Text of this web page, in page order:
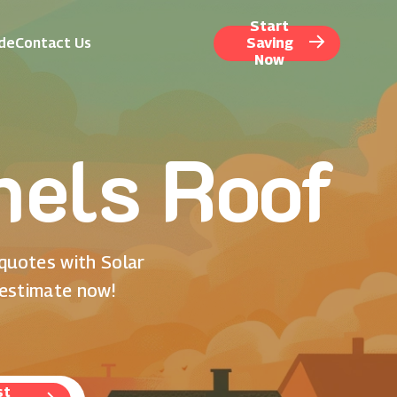
Contact Us
Start
Saving
Now
Roof
with Solar
now!